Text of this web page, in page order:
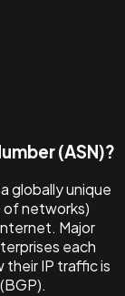
(ASN)?
globally unique
of networks)
Major
each
their IP traffic is